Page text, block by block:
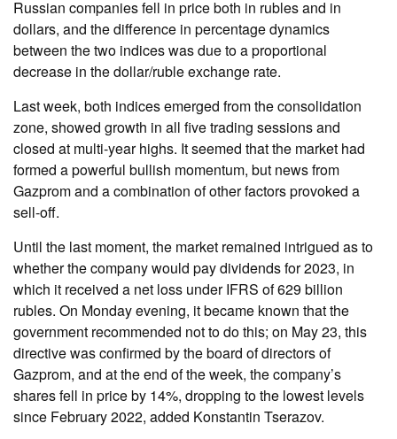
Russian companies fell in price both in rubles and in
dollars, and the difference in percentage dynamics
between the two indices was due to a proportional
decrease in the dollar/ruble exchange rate.
Last week, both indices emerged from the consolidation
zone, showed growth in all five trading sessions and
closed at multi-year highs. It seemed that the market had
formed a powerful bullish momentum, but news from
Gazprom and a combination of other factors provoked a
sell-off.
Until the last moment, the market remained intrigued as to
whether the company would pay dividends for 2023, in
which it received a net loss under IFRS of 629 billion
rubles. On Monday evening, it became known that the
government recommended not to do this; on May 23, this
directive was confirmed by the board of directors of
Gazprom, and at the end of the week, the company’s
shares fell in price by 14%, dropping to the lowest levels
since February 2022, added Konstantin Tserazov.